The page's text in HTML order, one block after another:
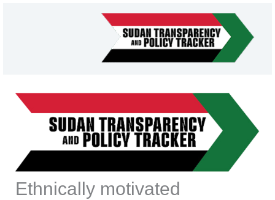
Ethnically motivated